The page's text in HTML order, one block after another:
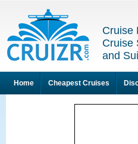
Cruise
Cruise
and
Home Cheapest Cruises